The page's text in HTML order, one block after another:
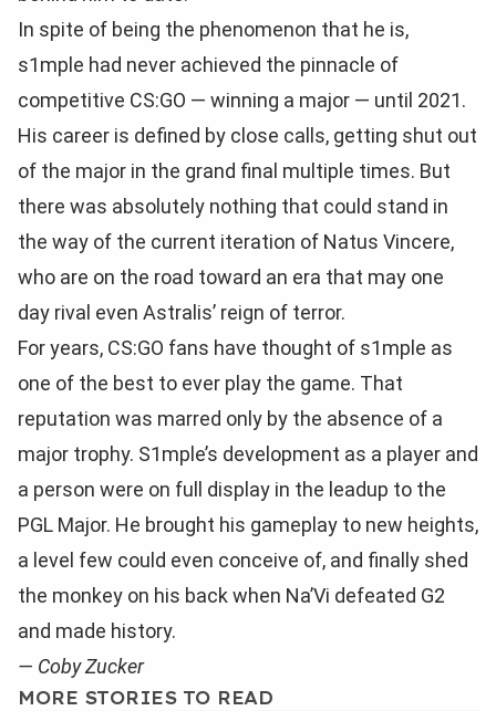
In spite of being the phenomenon that he is,
s1mple had never achieved the pinnacle of
competitive CS:GO — winning a major — until 2021.
His career is defined by close calls, getting shut out
of the major in the grand final multiple times. But
there was absolutely nothing that could stand in
the way of the current iteration of Natus Vincere,
who are on the road toward an era that may one
day rival even Astralis’ reign of terror.
For years, CS:GO fans have thought of s1mple as
one of the best to ever play the game. That
reputation was marred only by the absence of a
major trophy. S1mple’s development as a player and
a person were on full display in the leadup to the
PGL Major. He brought his gameplay to new heights,
a level few could even conceive of, and finally shed
the monkey on his back when Na’Vi defeated G2
and made history.
— Coby Zucker
MORE STORIES TO READ